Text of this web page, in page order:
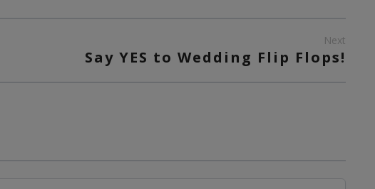
Next
Say YES to Wedding Flip Flops!